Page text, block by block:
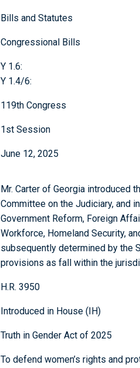
Bills and Statutes
Congressional Bills
Y 1.6:
Y 1.4/6:
119th Congress
1st Session
June 12, 2025
Mr. Carter of Georgia introduced
Committee on the Judiciary, and
Government Reform, Foreign
Workforce, Homeland Security,
subsequently determined by the
provisions as fall within the
H.R. 3950
Introduced in House (IH)
Truth in Gender Act of 2025
To defend women’s rights and